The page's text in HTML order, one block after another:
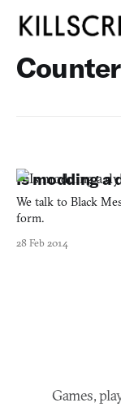
Is modding a
We talk to Black
form.
28 Feb 2014
Games,